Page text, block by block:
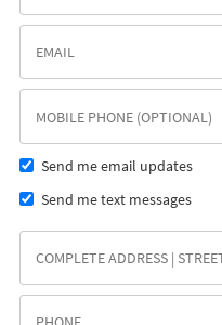
Send me email updates
Send me text messages